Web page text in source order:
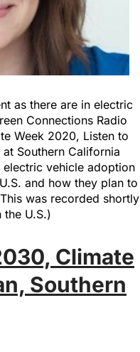
as there are in electric
Connections Radio
Week 2020, Listen to
Southern California
vehicle adoption
and how they plan to
was recorded shortly
U.S.)
Climate
Southern